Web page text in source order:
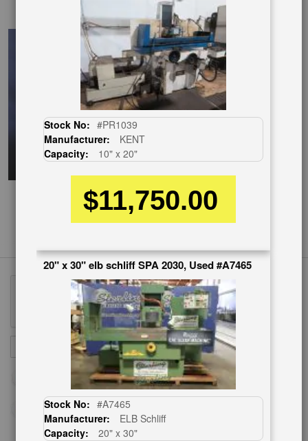
EnglishVideo
Up
Newsletter:
SUBSCRIBE
Stock No: #PR1039
Manufacturer:
KENT
Capacity:
10" x 20"
$11,750.00
20" x 30" elb schliff SPA 2030, Used #A7465
Stock No: #A7465
Manufacturer:
ELB Schliff
Capacity:
20" x 30"